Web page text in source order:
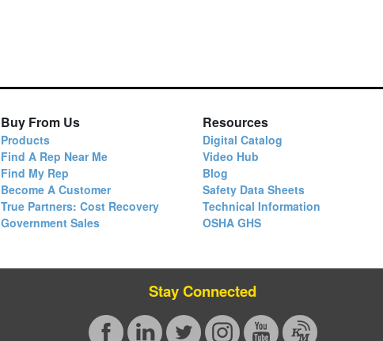
Buy From Us
Products
Find A Rep Near Me
Find My Rep
Become A Customer
True Partners: Cost Recovery
Government Sales
Resources
Digital Catalog
Video Hub
Blog
Safety Data Sheets
Technical Information
OSHA GHS
Stay Connected